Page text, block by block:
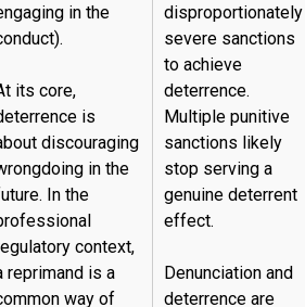
in the
its core,
is
discouraging
in the
In the
context,
reprimand is a
way of
disproportionately
severe sanctions
to achieve
deterrence.
Multiple punitive
sanctions likely
stop serving a
genuine deterrent
effect.
Denunciation and
deterrence are